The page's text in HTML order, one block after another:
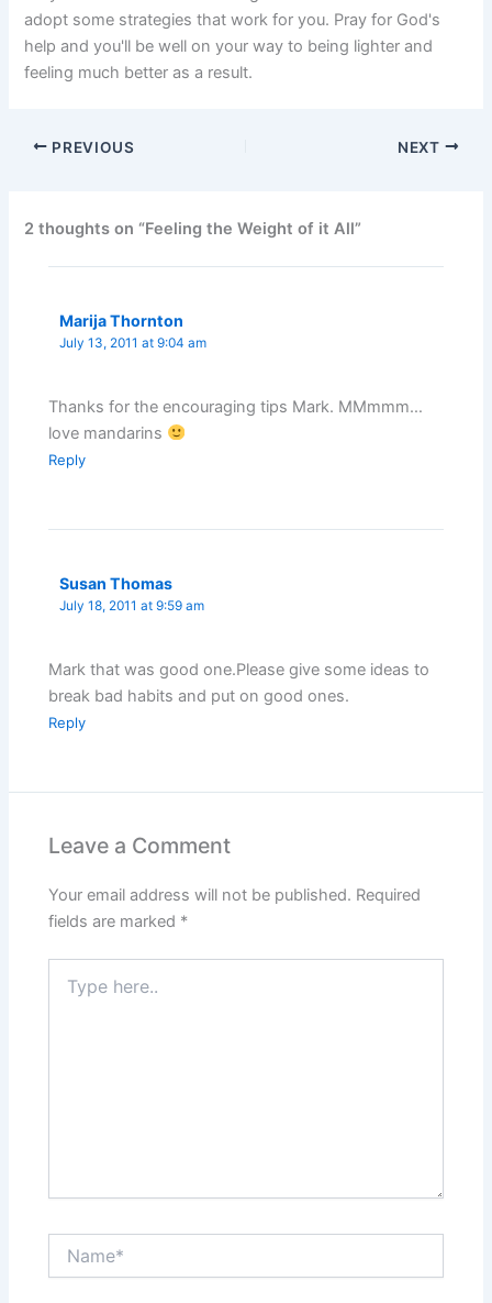
adopt some strategies that work for you. Pray for God's
help and you'll be well on your way to being lighter and
feeling much better as a result.
PREVIOUS NEXT
2 thoughts on “Feeling the Weight of it All”
Marija Thornton
July 13, 2011 at 9:04 am
Thanks for the encouraging tips Mark. MMmmm…
love mandarins
Reply
Susan Thomas
July 18, 2011 at 9:59 am
Mark that was good one.Please give some ideas to
break bad habits and put on good ones.
Reply
Leave a Comment
Your email address will not be published. Required
fields are marked *
here..